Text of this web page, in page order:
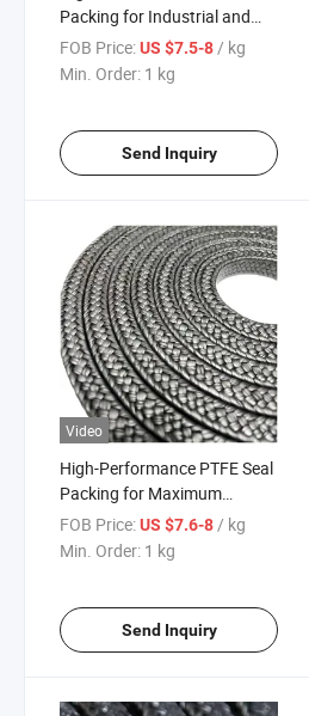
Packing for Industrial and
Commercial Applications
FOB Price:US $7.5-8 / kg
Min. Order: 1 kg
Send Inquiry
Video
High-Performance PTFE Seal
Packing for Maximum
Durability and Leak
Prevention
FOB Price:US $7.6-8/ kg
Min. Order: 1 kg
Send Inquiry